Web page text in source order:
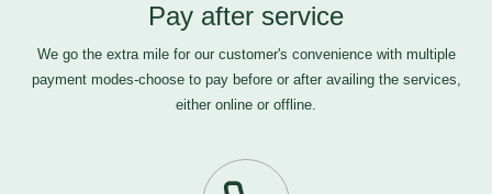
Pay after service
We go the extra mile for our customer's convenience with multiple
payment modes-choose to pay before or after availing the services,
either online or offline.